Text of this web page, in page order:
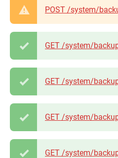
POST /system/
GET /system/
GET /system/
GET /system/
GET /system/